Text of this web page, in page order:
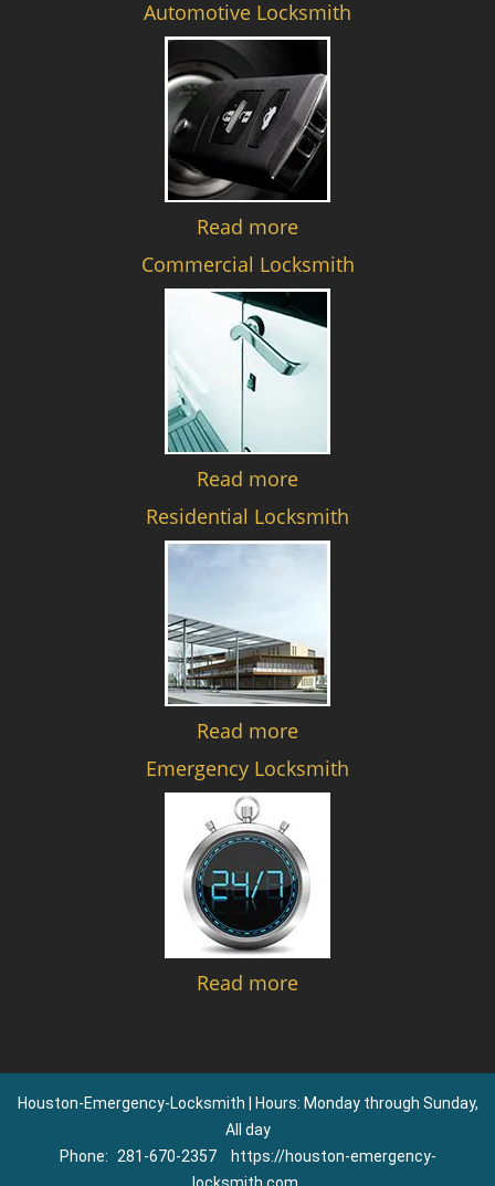
Automotive Locksmith
Read more
Commercial Locksmith
Read more
Residential Locksmith
Read more
Emergency Locksmith
Read more
Houston-Emergency-Locksmith | Hours: Monday through Sunday,
All day
Phone:
281-670-2357
https://houston-emergency-